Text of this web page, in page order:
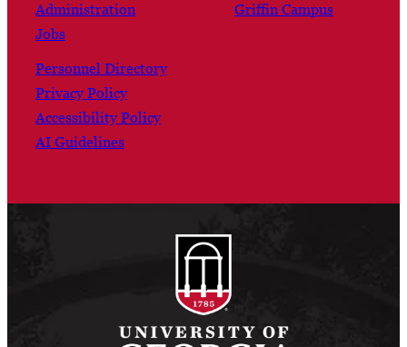
Administration
Jobs
Personnel Directory
Privacy Policy
Accessibility Policy
AI Guidelines
Griffin Campus